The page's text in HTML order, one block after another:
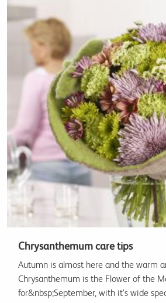
Chrysanthemum care tips
Autumn is almost here and the warm
Chrysanthemum is the Flower of the
for&nbsp;September, with it’s wide